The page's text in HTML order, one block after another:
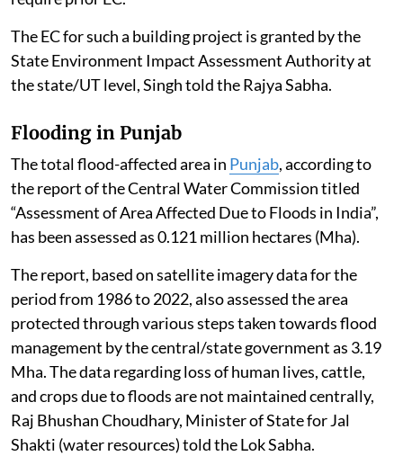
The EC for such a building project is granted by the
State Environment Impact Assessment Authority at
the state/UT level, Singh told the Rajya Sabha.
Flooding in Punjab
The total flood-affected area in Punjab, according to
the report of the Central Water Commission titled
“Assessment of Area Affected Due to Floods in India”,
has been assessed as 0.121 million hectares (Mha).
The report, based on satellite imagery data for the
period from 1986 to 2022, also assessed the area
protected through various steps taken towards flood
management by the central/state government as 3.19
Mha. The data regarding loss of human lives, cattle,
and crops due to floods are not maintained centrally,
Raj Bhushan Choudhary, Minister of State for Jal
Shakti (water resources) told the Lok Sabha.